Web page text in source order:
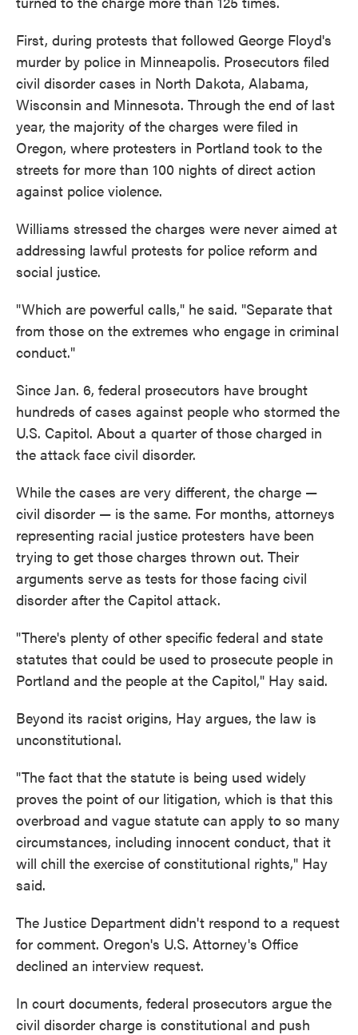
First, during protests that followed George Floyd's
murder by police in Minneapolis. Prosecutors filed
civil disorder cases in North Dakota, Alabama,
Wisconsin and Minnesota. Through the end of last
year, the majority of the charges were filed in
Oregon, where protesters in Portland took to the
streets for more than 100 nights of direct action
against police violence.
Williams stressed the charges were never aimed at
addressing lawful protests for police reform and
social justice.
"Which are powerful calls," he said. "Separate that
from those on the extremes who engage in criminal
conduct."
Since Jan. 6, federal prosecutors have brought
hundreds of cases against people who stormed the
U.S. Capitol. About a quarter of those charged in
the attack face civil disorder.
While the cases are very different, the charge —
civil disorder — is the same. For months, attorneys
representing racial justice protesters have been
trying to get those charges thrown out. Their
arguments serve as tests for those facing civil
disorder after the Capitol attack.
"There's plenty of other specific federal and state
statutes that could be used to prosecute people in
Portland and the people at the Capitol," Hay said.
Beyond its racist origins, Hay argues, the law is
unconstitutional.
"The fact that the statute is being used widely
proves the point of our litigation, which is that this
overbroad and vague statute can apply to so many
circumstances, including innocent conduct, that it
will chill the exercise of constitutional rights," Hay
said.
The Justice Department didn't respond to a request
for comment. Oregon's U.S. Attorney's Office
declined an interview request.
In court documents, federal prosecutors argue the
civil disorder charge is constitutional and push